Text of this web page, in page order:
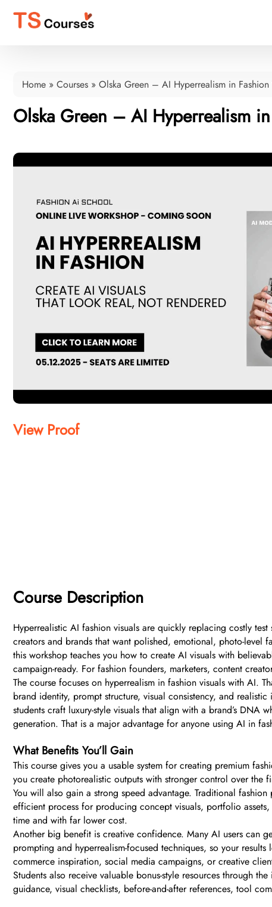
Home » Courses » Olska Green – AI Hyperrealism in
Olska Green – AI Hyperrealism
View Proof
Course Description
Hyperrealistic AI fashion visuals are quickly replacing costly
creators and brands that want polished, emotional, photo-
this workshop teaches you how to create AI visuals with
campaign-ready. For fashion founders, marketers, content
The course focuses on hyperrealism in fashion visuals with AI.
brand identity, prompt structure, visual consistency, and
students craft luxury-style visuals that align with a brand’s
generation. That is a major advantage for anyone using AI in
What Benefits You’ll Gain
This course gives you a usable system for creating premium
you create photorealistic outputs with stronger control over
You will also gain a strong speed advantage. Traditional
efficient process for producing concept visuals, portfolio
time and with far lower cost.
Another big benefit is creative confidence. Many AI users can
prompting and hyperrealism-focused techniques, so your
commerce inspiration, social media campaigns, or creative
Students also receive valuable bonus-style resources through
guidance, visual checklists, before-and-after references, tool